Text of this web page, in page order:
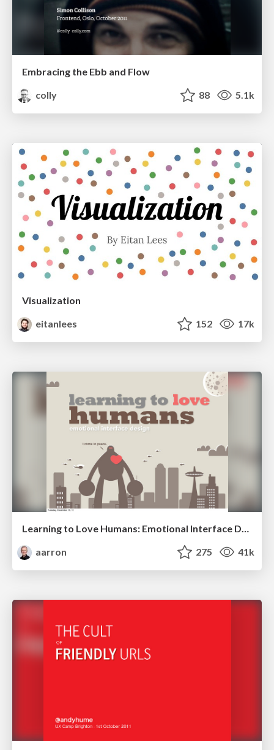
Embracing the Ebb and Flow
colly
88 5.1k
Visualization
eitanlees
152 17k
Learning to Love Humans: Emotional Interface Design
aarron
275 41k